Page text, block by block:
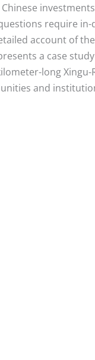
require
account of
a case
long
and